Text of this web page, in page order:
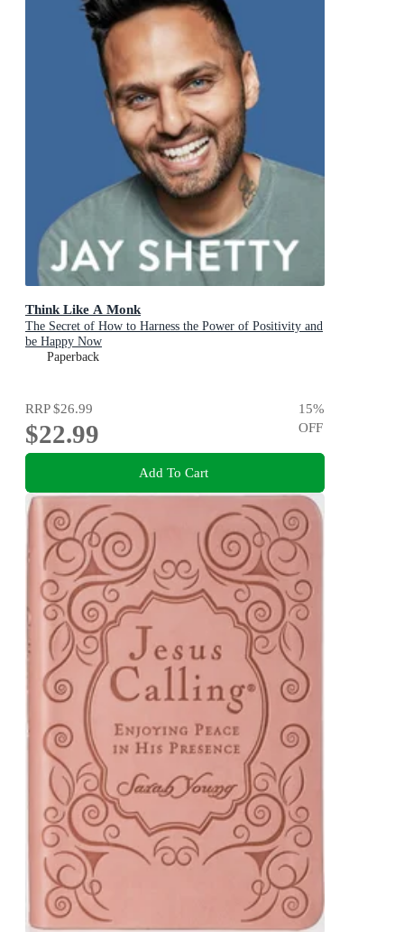
Think Like A Monk
The Secret of How to Harness the Power of Positivity and
be Happy Now
Paperback
RRP$26.99
$22.99
15%
OFF
Add To Cart